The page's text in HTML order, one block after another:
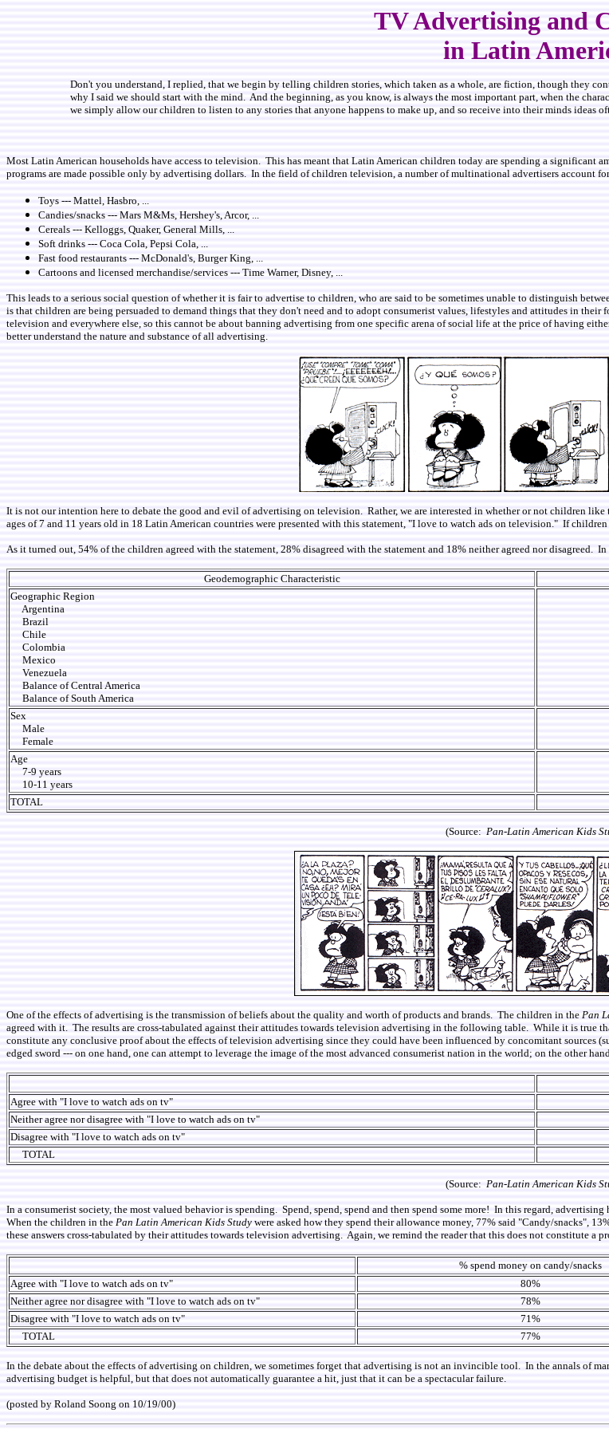
TV Advertising and
in Latin
Don't you understand, I replied, that we begin by telling children stories, which taken as a whole, are fiction, though they
why I said we should start with the mind. And the beginning, as you know, is always the most important part, when the
we simply allow our children to listen to any stories that anyone happens to make up, and so receive into their minds ideas
Most Latin American households have access to television. This has meant that Latin American children today are spending a significant
programs are made possible only by advertising dollars. In the field of children television, a number of multinational advertisers account
Toys --- Mattel, Hasbro, ...
Candies/snacks --- Mars M&Ms, Hershey's, Arcor, ...
Cereals --- Kelloggs, Quaker, General Mills, ...
Soft drinks --- Coca Cola, Pepsi Cola, ...
Fast food restaurants --- McDonald's, Burger King, ...
Cartoons and licensed merchandise/services --- Time Warner, Disney, ...
This leads to a serious social question of whether it is fair to advertise to children, who are said to be sometimes unable to distinguish
is that children are being persuaded to demand things that they don't need and to adopt consumerist values, lifestyles and attitudes in
television and everywhere else, so this cannot be about banning advertising from one specific arena of social life at the price of having
better understand the nature and substance of all advertising.
It is not our intention here to debate the good and evil of advertising on television. Rather, we are interested in whether or not children
ages of 7 and 11 years old in 18 Latin American countries were presented with this statement, "I love to watch ads on television." If
As it turned out, 54% of the children agreed with the statement, 28% disagreed with the statement and 18% neither agreed nor disagreed.
Geodemographic Characteristic
Geographic Region
Argentina
Brazil
Chile
Colombia
Mexico
Venezuela
Balance of Central America
Balance of South America
Sex
Male
Female
Age
7-9 years
10-11 years
TOTAL
(Source: Pan-Latin American Kids
One of the effects of advertising is the transmission of beliefs about the quality and worth of products and brands. The children in the Pan
agreed with it. The results are cross-tabulated against their attitudes towards television advertising in the following table. While it is true
constitute any conclusive proof about the effects of television advertising since they could have been influenced by concomitant sources
edged sword --- on one hand, one can attempt to leverage the image of the most advanced consumerist nation in the world; on the other
Agree with "I love to watch ads on tv"
Neither agree nor disagree with "I love to watch ads on tv"
Disagree with "I love to watch ads on tv"
TOTAL
(Source: Pan-Latin American Kids
In a consumerist society, the most valued behavior is spending. Spend, spend, spend and then spend some more! In this regard,
When the children in the Pan Latin American Kids Study were asked how they spend their allowance money, 77% said "Candy/snacks",
these answers cross-tabulated by their attitudes towards television advertising. Again, we remind the reader that this does not constitute a
% spend money on candy/snacks
Agree with "I love to watch ads on tv"
80%
Neither agree nor disagree with "I love to watch ads on tv"
78%
Disagree with "I love to watch ads on tv"
71%
TOTAL
77%
In the debate about the effects of advertising on children, we sometimes forget that advertising is not an invincible tool. In the annals of
advertising budget is helpful, but that does not automatically guarantee a hit, just that it can be a spectacular failure.
(posted by Roland Soong on 10/19/00)